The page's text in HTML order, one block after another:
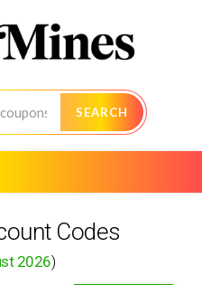
SEARCH
Codes
2026)